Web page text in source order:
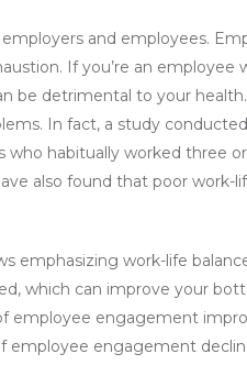
and employees.
If you’re an employee
be detrimental to your
In fact, a study
habitually worked three
also found that poor
emphasizing work-life
which can improve your
employee engagement
employee engagement